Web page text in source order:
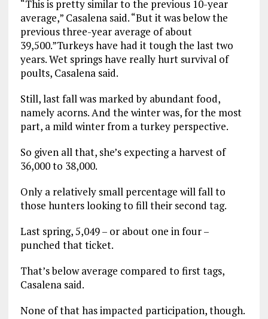
“This is pretty similar to the previous 10-year
average,” Casalena said. “But it was below the
previous three-year average of about
39,500.”Turkeys have had it tough the last two
years. Wet springs have really hurt survival of
poults, Casalena said.
Still, last fall was marked by abundant food,
namely acorns. And the winter was, for the most
part, a mild winter from a turkey perspective.
So given all that, she’s expecting a harvest of
36,000 to 38,000.
Only a relatively small percentage will fall to
those hunters looking to fill their second tag.
Last spring, 5,049 – or about one in four –
punched that ticket.
That’s below average compared to first tags,
Casalena said.
None of that has impacted participation, though.